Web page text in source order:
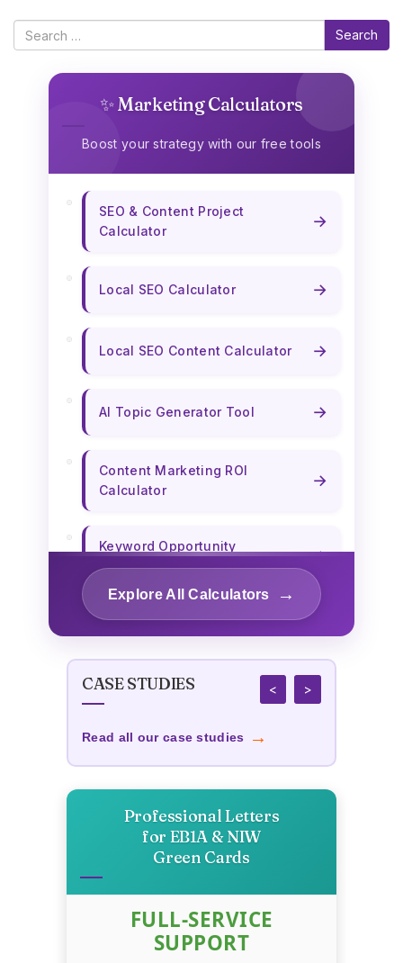
Search
✨ Marketing Calculators
Boost your strategy with our free tools
SEO & Content Project
Calculator
→
Local SEO Calculator →
Local SEO Content Calculator →
AI Topic Generator Tool →
Content Marketing ROI
Calculator
→
Keyword Opportunity
Calculator
→
Content Length Optimizer
Title Tag Optimizer
Custom Publishing Cost
Calculator
Business Survival Calculator
Startup Success Calculator
Recession-Proof Business
Explore All Calculators →
CASE STUDIES < >
Read all our case studies →
Professional Letters
for EB1A & NIW
Green Cards
FULL-SERVICE
SUPPORT